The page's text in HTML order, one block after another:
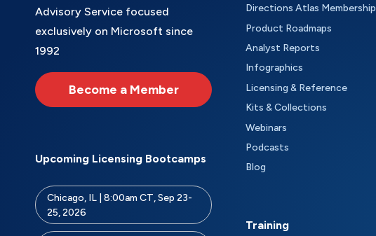
Advisory Service focused
exclusively on Microsoft since
1992
Become a Member
Upcoming Licensing Bootcamps
Chicago, IL | 8:00am CT, Sep 23-
25, 2026
Directions Atlas Membership
Product Roadmaps
Analyst Reports
Infographics
Licensing & Reference
Kits & Collections
Webinars
Podcasts
Blog
Training